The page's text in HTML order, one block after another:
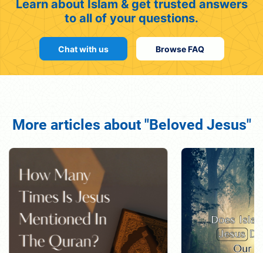
Learn about Islam & get trusted answers
to all of your questions.
Chat with us Browse FAQ
More articles about "Beloved Jesus"